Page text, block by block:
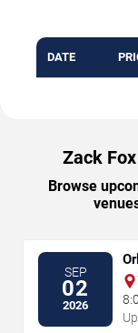
DATE
Zack
Browse
SEP
02
2026